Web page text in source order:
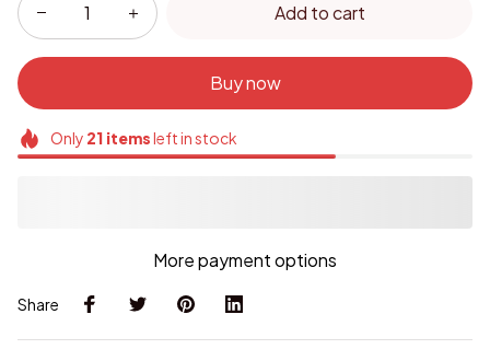
Add to cart
Buy now
Only 21itemsleft in stock
More payment options
Share